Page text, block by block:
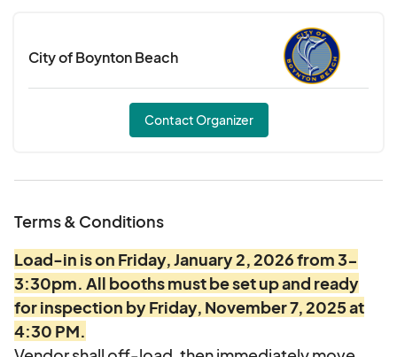
City of Boynton Beach
Contact Organizer
Terms & Conditions
Load-in is on Friday, January 2, 2026 from 3-
3:30pm. All booths must be set up and ready
for inspection by Friday, November 7, 2025 at
4:30 PM.